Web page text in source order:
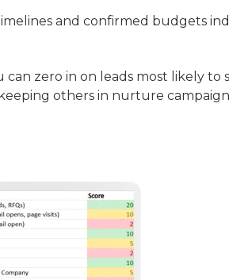
and confirmed budgets
zero in on leads most likely to
others in nurture